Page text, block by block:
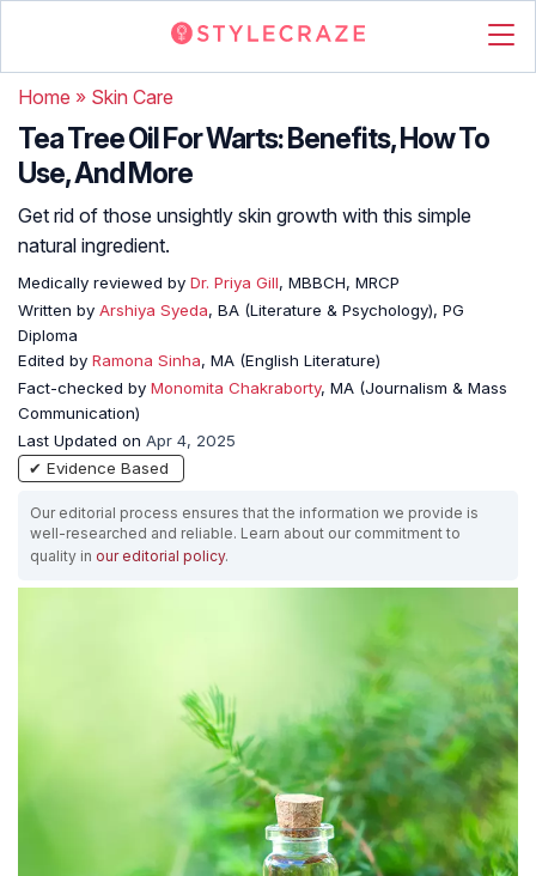
Home » Skin Care
Tea Tree Oil For Warts: Benefits, How To
Use, And More
Get rid of those unsightly skin growth with this simple
natural ingredient.
Medically reviewed by Dr. Priya Gill, MBBCH, MRCP
Written by Arshiya Syeda, BA (Literature & Psychology), PG
Diploma
Edited by Ramona Sinha, MA (English Literature)
Fact-checked by Monomita Chakraborty, MA (Journalism & Mass
Communication)
Last Updated on Apr 4, 2025
✔ Evidence Based
Our editorial process ensures that the information we provide is
well-researched and reliable. Learn about our commitment to
quality in our editorial policy.